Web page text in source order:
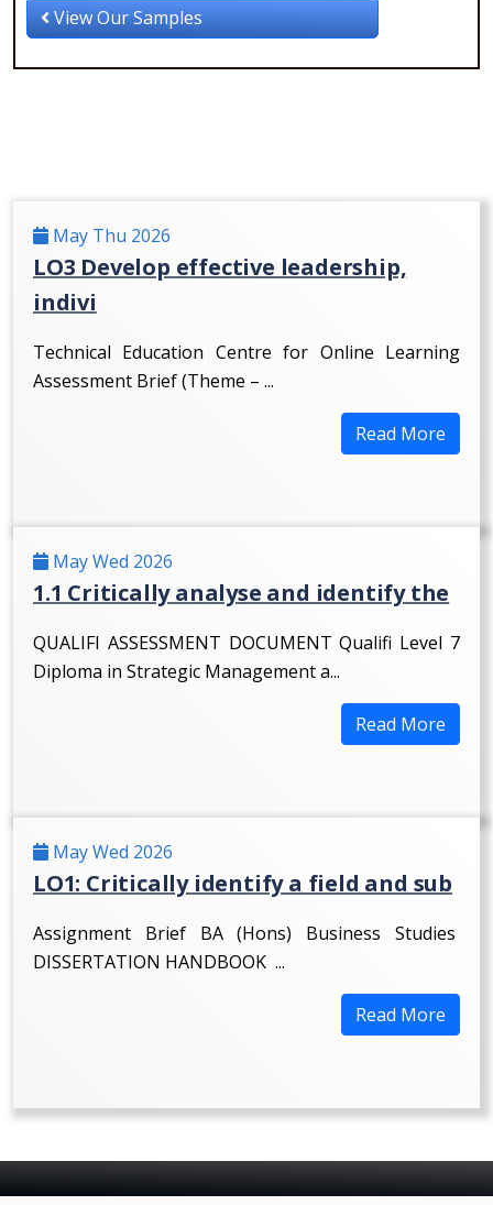
View Our Samples
May Thu 2026
LO3 Develop effective leadership,
indivi
Technical Education Centre for Online Learning
Assessment Brief (Theme – ...
Read More
May Wed 2026
1.1 Critically analyse and identify the
QUALIFI ASSESSMENT DOCUMENT Qualifi Level 7
Diploma in Strategic Management a...
Read More
May Wed 2026
LO1: Critically identify a field and sub
Assignment Brief BA (Hons) Business Studies
DISSERTATION HANDBOOK ...
Read More